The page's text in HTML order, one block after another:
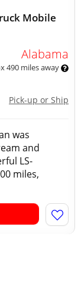
Mobile
Alabama
490 miles away
Pick-up or Ship
was
and
LS-
miles,